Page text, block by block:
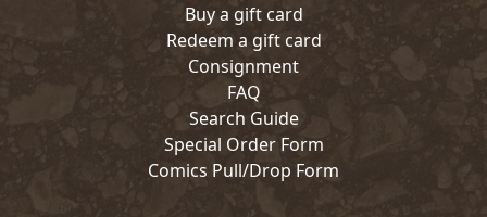
Buy a gift card
Redeem a gift card
Consignment
FAQ
Search Guide
Special Order Form
Comics Pull/Drop Form